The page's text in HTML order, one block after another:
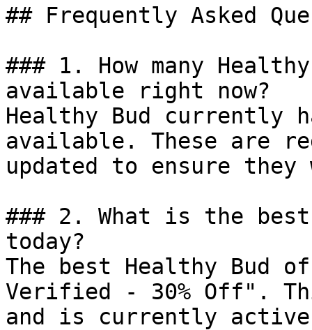
## Frequently Asked
### 1. How many
available right now?
Healthy Bud currently
available. These are
updated to ensure
### 2. What is the
today?
The best Healthy Bud
Verified - 30% Off".
and is currently